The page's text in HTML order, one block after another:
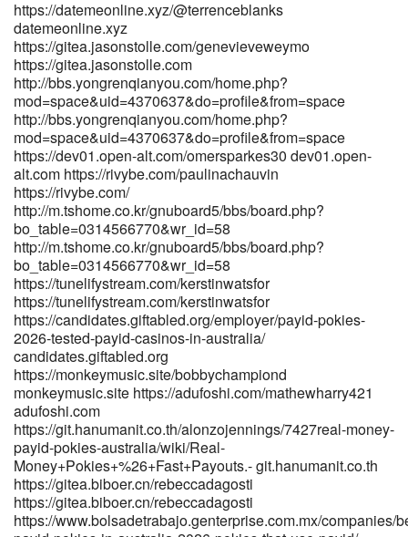
https://www.ikaros.asia/juan4171945359
http://www.scserverddns.top:13000/brandycaleb559/brandy1988/
Pokies-2026%3A-5-Sites-That-Paid-Out%2C-Bank-by-Bank-
Setup%2C-and-Real-Withdrawal-Times www.scserverddns.top
http://55x.top:9300/wyteileen2206 55x.top
https://punbb.skynettechnologies.us/profile.php?id=138306
punbb.skynettechnologies.us
http://demo.webtro.kr/bbs/board.php?bo_table=free&wr_id=68745
http://demo.webtro.kr/bbs/board.php?bo_table=free&wr_id=68745
http://musicstreaming.yonetsystems.com/fredrick70361
musicstreaming.yonetsystems.com References: <a
href="https://worldclassdjs.com/michelstandish" rel="nofollow
ugc">worldclassdjs.com</a>
https://datemeonline.xyz/@terrenceblanks
datemeonline.xyz
https://gitea.jasonstolle.com/genevieveweymo
https://gitea.jasonstolle.com
http://bbs.yongrenqianyou.com/home.php?
mod=space&uid=4370637&do=profile&from=space
http://bbs.yongrenqianyou.com/home.php?
mod=space&uid=4370637&do=profile&from=space
https://dev01.open-alt.com/omersparkes30 dev01.open-
alt.com https://rivybe.com/paulinachauvin
https://rivybe.com/
http://m.tshome.co.kr/gnuboard5/bbs/board.php?
bo_table=0314566770&wr_id=58
http://m.tshome.co.kr/gnuboard5/bbs/board.php?
bo_table=0314566770&wr_id=58
https://tunelifystream.com/kerstinwatsfor
https://tunelifystream.com/kerstinwatsfor
https://candidates.giftabled.org/employer/payid-pokies-
2026-tested-payid-casinos-in-australia/
candidates.giftabled.org
https://monkeymusic.site/bobbychampiond
monkeymusic.site https://adufoshi.com/mathewharry421
adufoshi.com
https://git.hanumanit.co.th/alonzojennings/7427real-money-
payid-pokies-australia/wiki/Real-
Money+Pokies+%26+Fast+Payouts.- git.hanumanit.co.th
https://gitea.biboer.cn/rebeccadagosti
https://gitea.biboer.cn/rebeccadagosti
https://www.bolsadetrabajo.genterprise.com.mx/companies/